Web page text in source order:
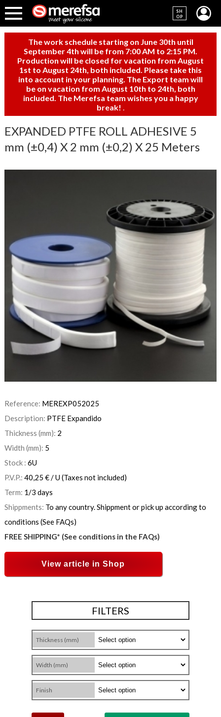
SH
OP
The work schedule starting on June 30th until
September 4th will be from 7:00 AM to 2:15 PM.
Production will be closed for vacation from August
1st to August 24th, both included. Please take this
into account in your planning. The Export team will
be on vacation from August 10th to 24th, both
included. The Merefsa team wishes you a happy
break!
EXPANDED PTFE ROLL ADHESIVE 5
mm (±0,4) X 2 mm (±0,2) X 25 Meters
Reference: MEREXP052025
Description: PTFE Expandido
Thickness (mm): 2
Width (mm): 5
Stock : 6U
P.V.P.: 40,25 €/ U(Taxes not included)
Term: 1/3 days
Shippments: To any country. Shippment or pick up according to
conditions (See FAQs)
FREE SHIPPING* (See conditions in the FAQs)
View article in Shop
FILTERS
Thickness (mm)
Width (mm)
Finish